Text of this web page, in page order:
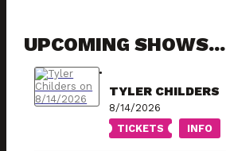
UPCOMING SHOWS...
TYLER CHILDERS
8/14/2026
TICKETS
INFO